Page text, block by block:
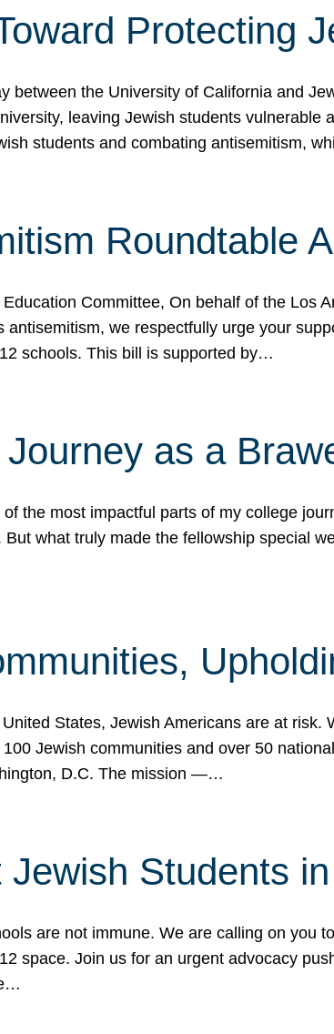
Protecting
between the University of California and
leaving Jewish students
students and combating antisemitism,
Roundtable
Committee, On behalf of the Los
antisemitism, we respectfully urge your
schools. This bill is supported by…
as a
the most impactful parts of my college
what truly made the fellowship special
States, Jewish Americans are at
Jewish communities and over 50
D.C. The mission —…
Students
are not immune. We are calling on you
space. Join us for an urgent advocacy